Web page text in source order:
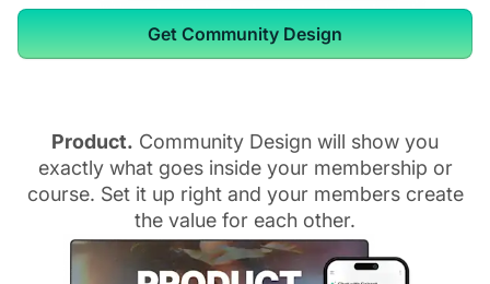
Get Community Design
Product. Community Design will show you
exactly what goes inside your membership or
course. Set it up right and your members create
the value for each other.